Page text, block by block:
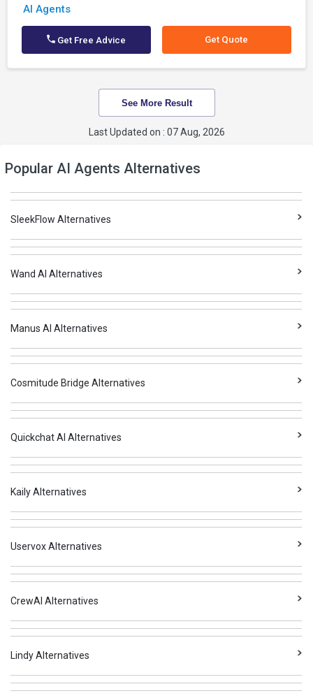
AI Agents
Get Free Advice Get Quote
See More Result
Last Updated on : 07 Aug, 2026
Popular AI Agents Alternatives
SleekFlow Alternatives
Wand AI Alternatives
Manus AI Alternatives
Cosmitude Bridge Alternatives
Quickchat AI Alternatives
Kaily Alternatives
Uservox Alternatives
CrewAI Alternatives
Lindy Alternatives